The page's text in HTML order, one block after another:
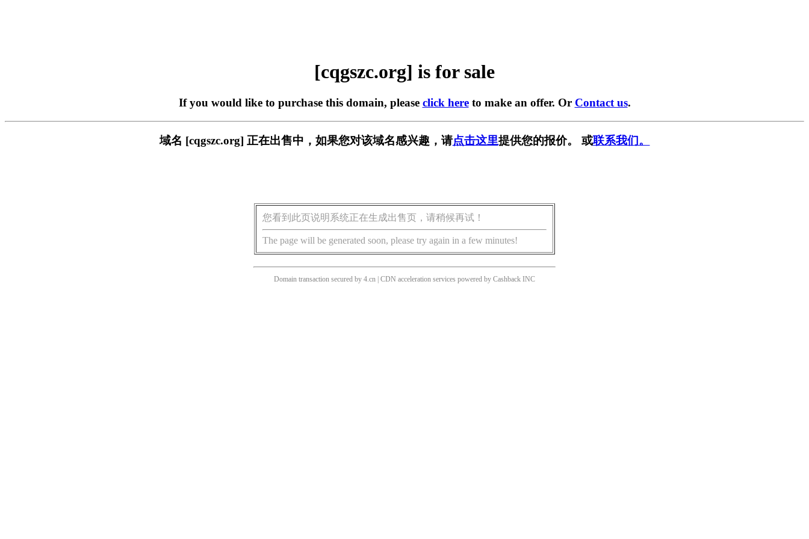
[cqgszc.org] is for sale
If you would like to purchase this domain, please click hereto make an offer. Or Contact us.
域名 [cqgszc.org] 正在出售中，如果您对该域名感兴趣，请点击这里提供您的报价。 或联系我们。
您看到此页说明系统正在生成出售页，请稍候再试！
The page will be generated soon, please try again in a few minutes!
Domain transaction secured by 4.cn | CDN acceleration services powered by Cashback INC